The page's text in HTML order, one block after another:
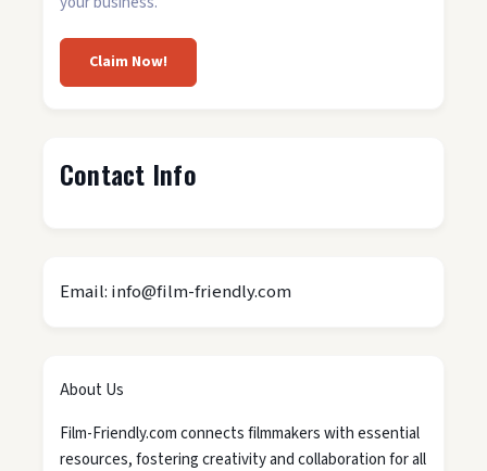
Claim Now!
Contact Info
Email: info@film-friendly.com
About Us
Film-Friendly.com connects filmmakers with essential
resources, fostering creativity and collaboration for all